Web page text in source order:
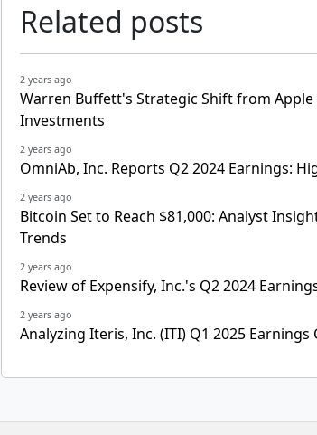
Related posts
2 years ago
Warren Buffett's Strategic Shift from
Investments
2 years ago
OmniAb, Inc. Reports Q2 2024 Earnings:
2 years ago
Bitcoin Set to Reach $81,000: Analyst
Trends
2 years ago
Review of Expensify, Inc.'s Q2 2024
2 years ago
Analyzing Iteris, Inc. (ITI) Q1 2025 Earnings